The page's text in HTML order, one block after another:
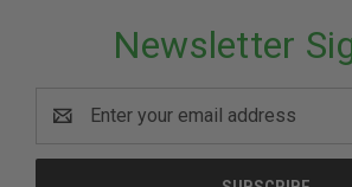
Newsletter
Address